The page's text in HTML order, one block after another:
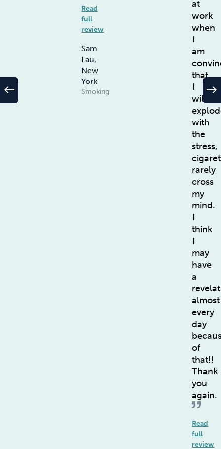
Read
full
review
Sam
Lau,
New
York
Smoking
at
work
when
I
am
that
I
will
with
the
stress,
rarely
cross
my
mind.
I
think
I
may
have
a
almost
every
day
of
that!!
Thank
you
again.
Read
full
review
west east